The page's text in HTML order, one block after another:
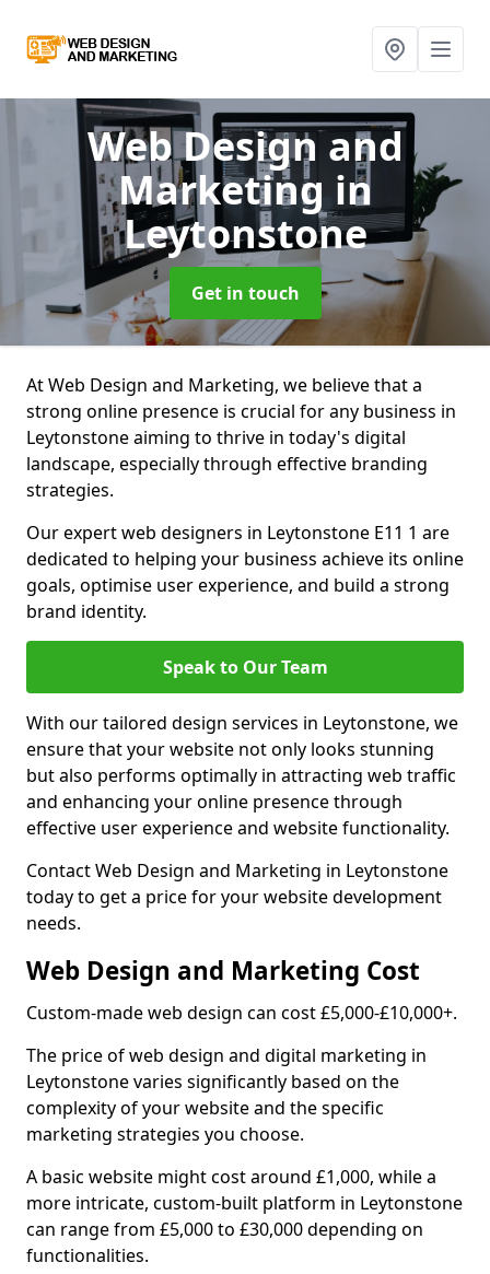
Web Design and
Marketing in
Leytonstone
Get in touch
At Web Design and Marketing, we believe that a
strong online presence is crucial for any business in
Leytonstone aiming to thrive in today's digital
landscape, especially through effective branding
strategies.
Our expert web designers in Leytonstone E11 1 are
dedicated to helping your business achieve its online
goals, optimise user experience, and build a strong
brand identity.
Speak to Our Team
With our tailored design services in Leytonstone, we
ensure that your website not only looks stunning
but also performs optimally in attracting web traffic
and enhancing your online presence through
effective user experience and website functionality.
Contact Web Design and Marketing in Leytonstone
today to get a price for your website development
needs.
Web Design and Marketing Cost
Custom-made web design can cost £5,000-£10,000+.
The price of web design and digital marketing in
Leytonstone varies significantly based on the
complexity of your website and the specific
marketing strategies you choose.
A basic website might cost around £1,000, while a
more intricate, custom-built platform in Leytonstone
can range from £5,000 to £30,000 depending on
functionalities.